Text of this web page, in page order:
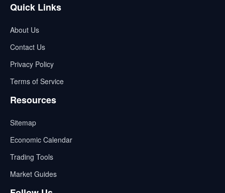
Quick Links
About Us
Contact Us
Privacy Policy
Terms of Service
Resources
Sitemap
Economic Calendar
Trading Tools
Market Guides